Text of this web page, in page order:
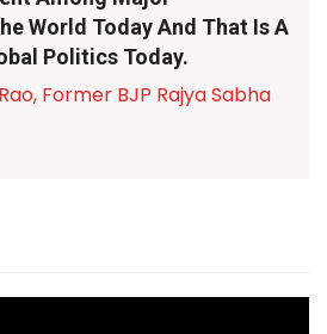
World Today And That Is A
Politics Today.
Former BJP Rajya Sabha